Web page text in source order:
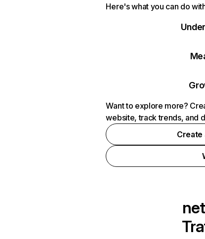
Here's what you can do
Want to explore more?
website, track trends, and
Create